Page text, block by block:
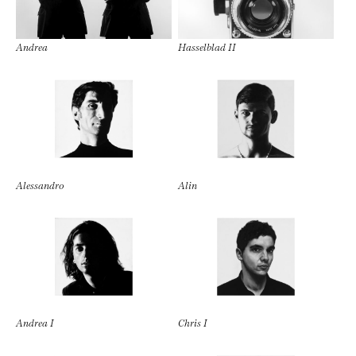
Andrea Hasselblad II
Alessandro Alin
Andrea I Chris I